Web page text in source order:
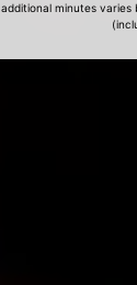
additional minutes